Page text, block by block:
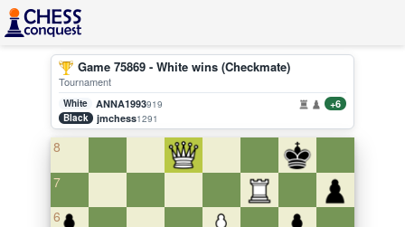
Game 75869 - White wins (Checkmate)
Tournament
White ANNA1993919 +6
Black jmchess1291
8
7
6